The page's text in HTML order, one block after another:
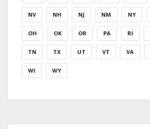
NV NH NJ NM NY
OH OK OR PA RI
TN TX UT VT VA
WI WY